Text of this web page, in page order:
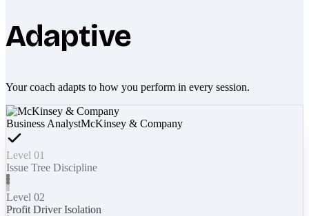
Adaptive
Your coach adapts to how you perform in every session.
Business AnalystMcKinsey & Company
Level 01
Issue Tree Discipline
Level 02
Profit Driver Isolation